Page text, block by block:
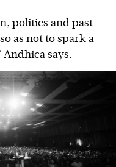
politics and past
as not to spark a
says.